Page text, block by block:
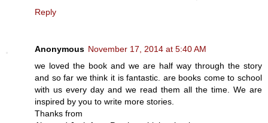
Reply
Anonymous November 17, 2014 at 5:40 AM
we loved the book and we are half way through the story
and so far we think it is fantastic. are books come to school
with us every day and we read them all the time. We are
inspired by you to write more stories.
Thanks from